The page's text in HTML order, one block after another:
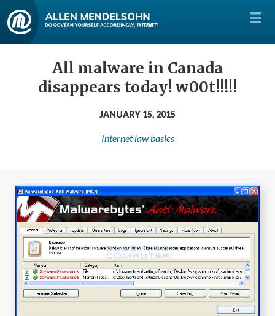
All malware in Canada
disappears today! w00t!!!!!
JANUARY 15, 2015
Internet law basics